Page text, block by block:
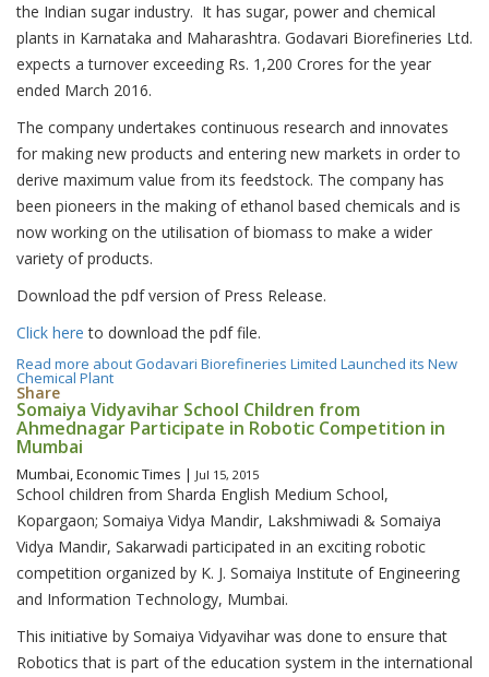
the Indian sugar industry. It has sugar, power and chemical
plants in Karnataka and Maharashtra. Godavari Biorefineries Ltd.
expects a turnover exceeding Rs. 1,200 Crores for the year
ended March 2016.
The company undertakes continuous research and innovates
for making new products and entering new markets in order to
derive maximum value from its feedstock. The company has
been pioneers in the making of ethanol based chemicals and is
now working on the utilisation of biomass to make a wider
variety of products.
Download the pdf version of Press Release.
Click here to download the pdf file.
Read more about Godavari Biorefineries Limited Launched its New
Chemical Plant
Share
Somaiya Vidyavihar School Children from
Ahmednagar Participate in Robotic Competition in
Mumbai
Mumbai, Economic Times | Jul 15, 2015
School children from Sharda English Medium School,
Kopargaon; Somaiya Vidya Mandir, Lakshmiwadi & Somaiya
Vidya Mandir, Sakarwadi participated in an exciting robotic
competition organized by K. J. Somaiya Institute of Engineering
and Information Technology, Mumbai.
This initiative by Somaiya Vidyavihar was done to ensure that
Robotics that is part of the education system in the international